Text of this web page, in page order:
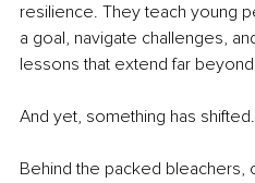
resilience. They teach young
a goal, navigate challenges,
lessons that extend far
And yet, something has shifted.
Behind the packed bleachers,